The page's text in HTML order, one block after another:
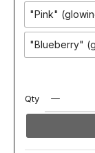
"Pink"
"Blueberry"
Qty